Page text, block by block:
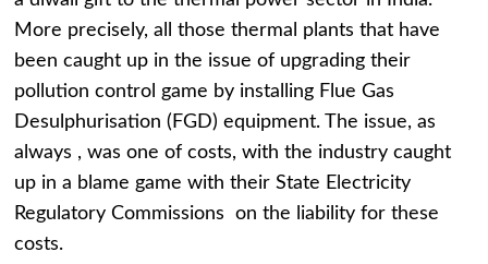
More precisely, all those thermal plants that have
been caught up in the issue of upgrading their
pollution control game by installing Flue Gas
Desulphurisation (FGD) equipment. The issue, as
always , was one of costs, with the industry caught
up in a blame game with their State Electricity
Regulatory Commissions on the liability for these
costs.